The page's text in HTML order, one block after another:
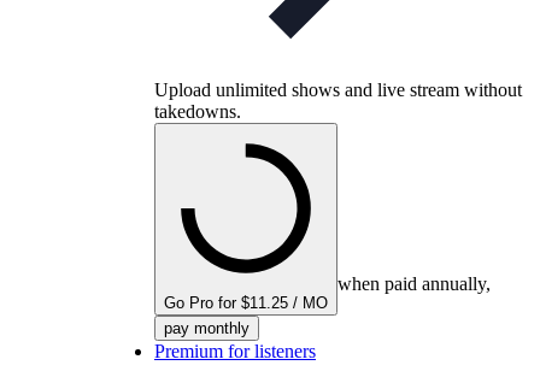
Upload unlimited shows and live stream without
takedowns.
Go Pro for $11.25 / MO
when paid annually,
pay monthly
Premium for listeners